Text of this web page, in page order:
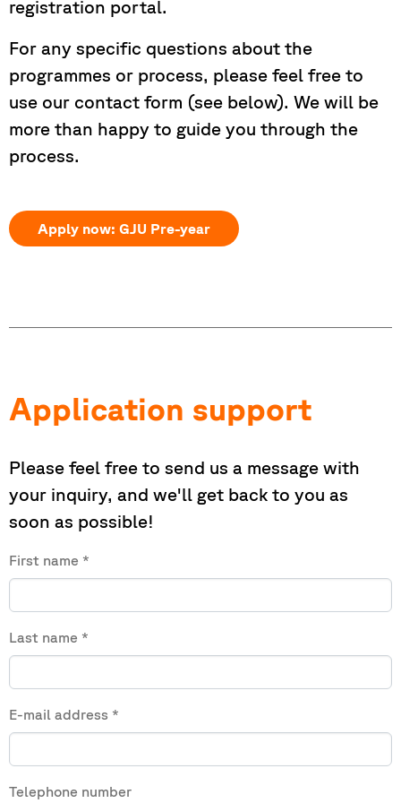
registration portal.
For any specific questions about the
programmes or process, please feel free to
use our contact form (see below). We will be
more than happy to guide you through the
process.
Apply now: GJU Pre-year
Application support
Please feel free to send us a message with
your inquiry, and we'll get back to you as
soon as possible!
First name *
Last name *
E-mail address *
Telephone number